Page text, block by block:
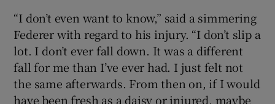
“I don’t even want to know,” said a simmering
Federer with regard to his injury. “I don’t slip a
lot. I don’t ever fall down. It was a different
fall for me than I’ve ever had. I just felt not
the same afterwards. From then on, if I would
have been fresh as a daisy or injured, maybe